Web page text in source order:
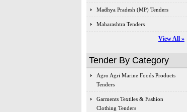
Madhya Pradesh (MP) Tenders
Maharashtra Tenders
View All »
Tender By Category
Agro Agri Marine Foods Products
Tenders
Garments Textiles & Fashion
Clothing Tenders